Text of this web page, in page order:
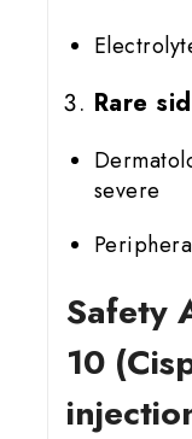
Rare
severe
Safety
10